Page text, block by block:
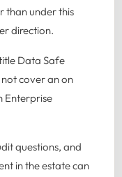
than under this
direction.
Data Safe
cover an on
Enterprise
questions, and
in the estate can